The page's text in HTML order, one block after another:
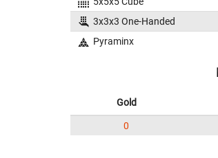
3x3x3 One-Handed
Pyraminx
Gold
0